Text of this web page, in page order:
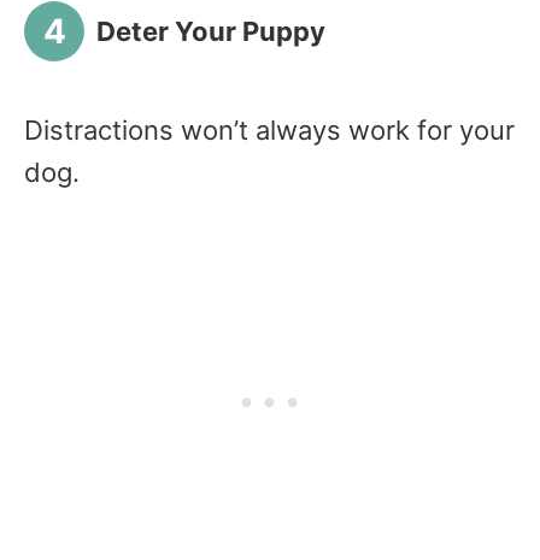
Deter Your Puppy
Distractions won’t always work for your
dog.